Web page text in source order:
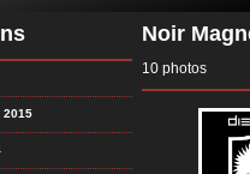
2015
Noir
10 photos